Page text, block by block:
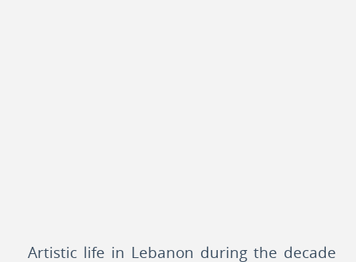
Artistic life in Lebanon during the decade